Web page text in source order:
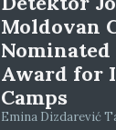
Moldovan
Award for
Camps
Emina Dizdarević